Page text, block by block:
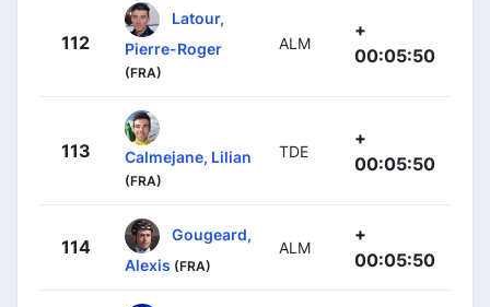
112
Latour,
Pierre-Roger
(FRA)
ALM
+
00:05:50
113 Calmejane, Lilian
(FRA)
TDE
+
00:05:50
114
Gougeard,
Alexis (FRA)
ALM
+
00:05:50